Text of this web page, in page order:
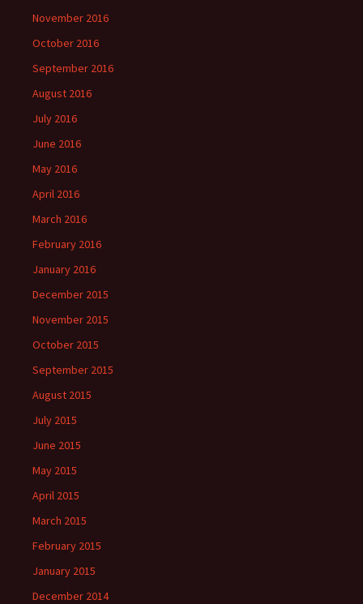
November 2016
October 2016
September 2016
August 2016
July 2016
June 2016
May 2016
April 2016
March 2016
February 2016
January 2016
December 2015
November 2015
October 2015
September 2015
August 2015
July 2015
June 2015
May 2015
April 2015
March 2015
February 2015
January 2015
December 2014